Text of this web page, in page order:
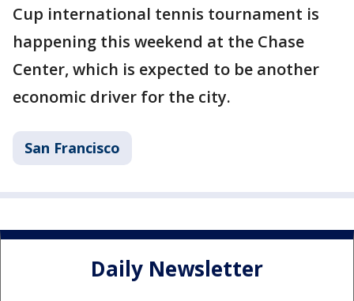
Cup international tennis tournament is
happening this weekend at the Chase
Center, which is expected to be another
economic driver for the city.
San Francisco
Daily Newsletter